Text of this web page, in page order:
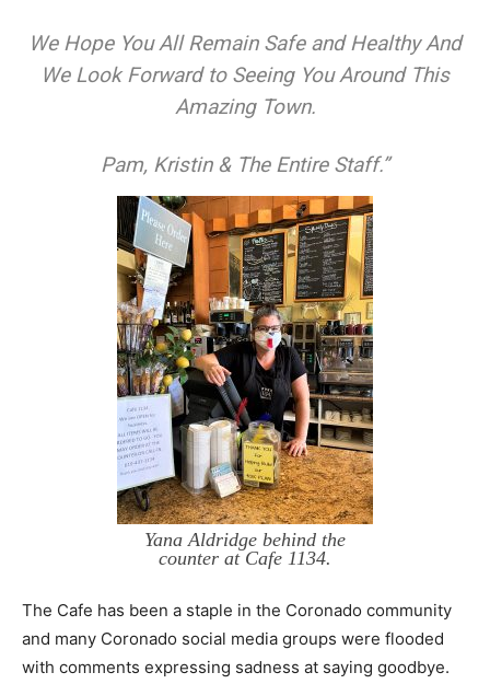
We Hope You All Remain Safe and Healthy And
We Look Forward to Seeing You Around This
Amazing Town.
​Pam, Kristin & The Entire Staff.”
Yana Aldridge behind the
counter at Cafe 1134.
The Cafe has been a staple in the Coronado community
and many Coronado social media groups were flooded
with comments expressing sadness at saying goodbye.